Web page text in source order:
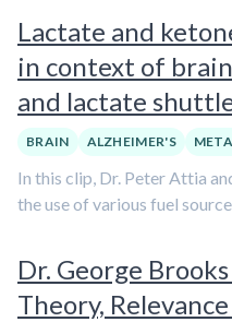
Lactate and
in context of
and lactate
BRAIN ALZHEIMER'S
In this clip, Dr. Peter Attia
the use of various fuel
Dr. George
Theory,